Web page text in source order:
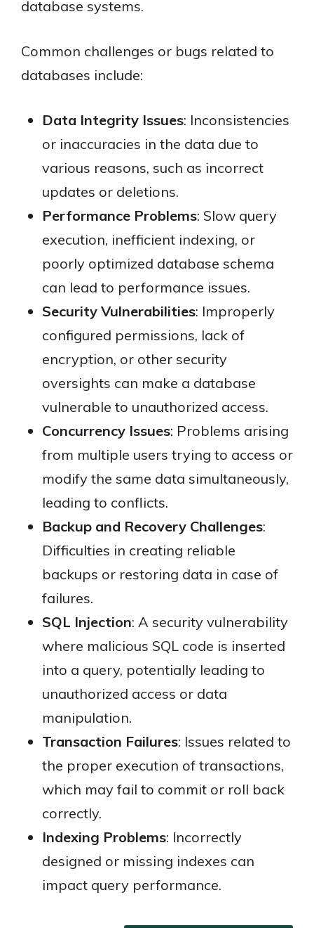
database systems.
Common challenges or bugs related to
databases include:
Data Integrity Issues: Inconsistencies
or inaccuracies in the data due to
various reasons, such as incorrect
updates or deletions.
Performance Problems: Slow query
execution, inefficient indexing, or
poorly optimized database schema
can lead to performance issues.
Security Vulnerabilities: Improperly
configured permissions, lack of
encryption, or other security
oversights can make a database
vulnerable to unauthorized access.
Concurrency Issues: Problems arising
from multiple users trying to access or
modify the same data simultaneously,
leading to conflicts.
Backup and Recovery Challenges:
Difficulties in creating reliable
backups or restoring data in case of
failures.
SQL Injection: A security vulnerability
where malicious SQL code is inserted
into a query, potentially leading to
unauthorized access or data
manipulation.
Transaction Failures: Issues related to
the proper execution of transactions,
which may fail to commit or roll back
correctly.
Indexing Problems: Incorrectly
designed or missing indexes can
impact query performance.